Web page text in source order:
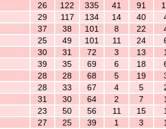
26 122 335 41 91
29 117 134 14 40
37 38 101 8 22
25 49 101 11 24
30 31 72 3 13
39 35 69 6 18
28 28 68 5 19
28 33 67 4 5
31 30 64 2 7
23 50 56 11 15
27 25 39 1 3